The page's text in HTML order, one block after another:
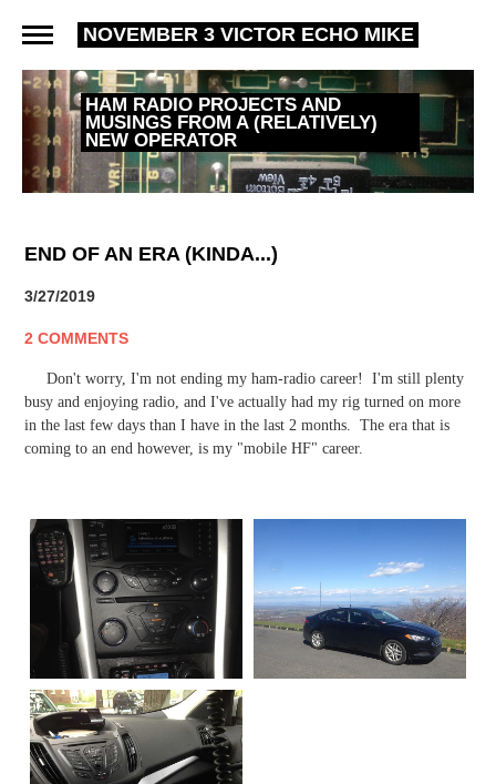
NOVEMBER 3 VICTOR ECHO MIKE
HAM RADIO PROJECTS AND
MUSINGS FROM A (RELATIVELY)
NEW OPERATOR
END OF AN ERA (KINDA...)
3/27/2019
2 COMMENTS
Don't worry, I'm not ending my ham-radio career! I'm still plenty
busy and enjoying radio, and I've actually had my rig turned on more
in the last few days than I have in the last 2 months. The era that is
coming to an end however, is my "mobile HF" career.